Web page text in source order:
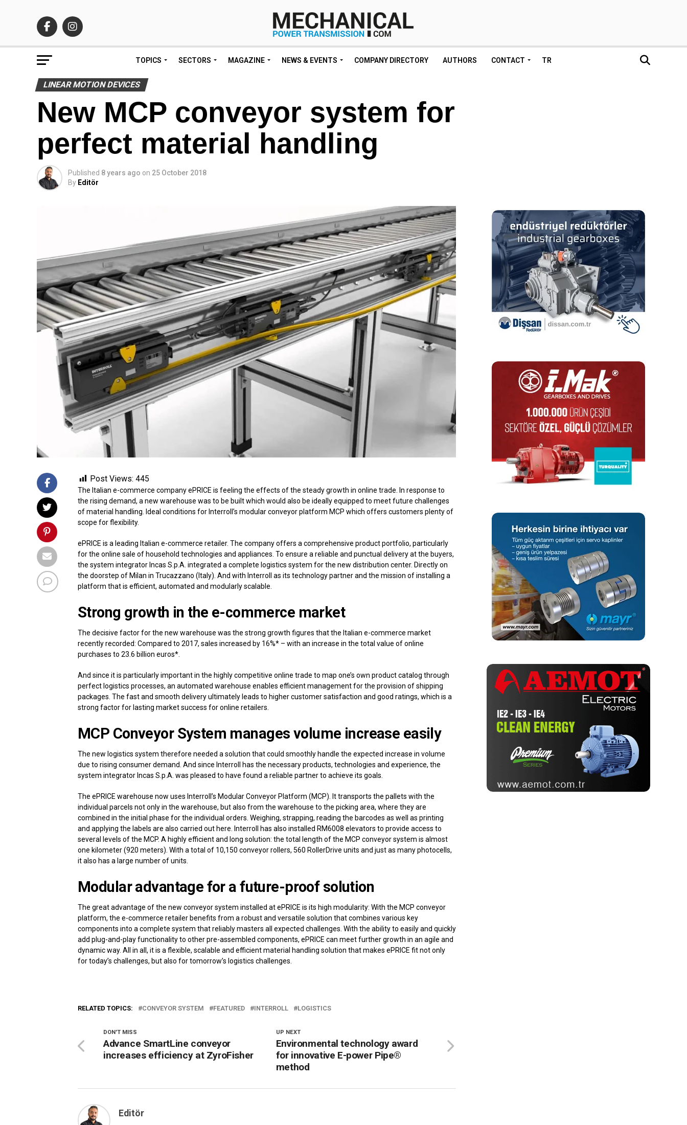
TOPICS SECTORS MAGAZINE NEWS & EVENTS COMPANY DIRECTORY AUTHORS CONTACT TR
LINEAR MOTION DEVICES
New MCP conveyor system for
perfect material handling
Published 8 years ago on 25 October 2018
By Editör
Post Views: 445
The Italian e-commerce company ePRICE is feeling the effects of the steady growth in online trade. In response to
the rising demand, a new warehouse was to be built which would also be ideally equipped to meet future challenges
of material handling. Ideal conditions for Interroll’s modular conveyor platform MCP which offers customers plenty of
scope for flexibility.
ePRICE is a leading Italian e-commerce retailer. The company offers a comprehensive product portfolio, particularly
for the online sale of household technologies and appliances. To ensure a reliable and punctual delivery at the buyers,
the system integrator Incas S.p.A. integrated a complete logistics system for the new distribution center. Directly on
the doorstep of Milan in Trucazzano (Italy). And with Interroll as its technology partner and the mission of installing a
platform that is efficient, automated and modularly scalable.
Strong growth in the e-commerce market
The decisive factor for the new warehouse was the strong growth figures that the Italian e-commerce market
recently recorded: Compared to 2017, sales increased by 16%* – with an increase in the total value of online
purchases to 23.6 billion euros*.
And since it is particularly important in the highly competitive online trade to map one’s own product catalog through
perfect logistics processes, an automated warehouse enables efficient management for the provision of shipping
packages. The fast and smooth delivery ultimately leads to higher customer satisfaction and good ratings, which is a
strong factor for lasting market success for online retailers.
MCP Conveyor System manages volume increase easily
The new logistics system therefore needed a solution that could smoothly handle the expected increase in volume
due to rising consumer demand. And since Interroll has the necessary products, technologies and experience, the
system integrator Incas S.p.A. was pleased to have found a reliable partner to achieve its goals.
The ePRICE warehouse now uses Interroll’s Modular Conveyor Platform (MCP). It transports the pallets with the
individual parcels not only in the warehouse, but also from the warehouse to the picking area, where they are
combined in the initial phase for the individual orders. Weighing, strapping, reading the barcodes as well as printing
and applying the labels are also carried out here. Interroll has also installed RM6008 elevators to provide access to
several levels of the MCP. A highly efficient and long solution: the total length of the MCP conveyor system is almost
one kilometer (920 meters). With a total of 10,150 conveyor rollers, 560 RollerDrive units and just as many photocells,
it also has a large number of units.
Modular advantage for a future-proof solution
The great advantage of the new conveyor system installed at ePRICE is its high modularity: With the MCP conveyor
platform, the e-commerce retailer benefits from a robust and versatile solution that combines various key
components into a complete system that reliably masters all expected challenges. With the ability to easily and quickly
add plug-and-play functionality to other pre-assembled components, ePRICE can meet further growth in an agile and
dynamic way. All in all, it is a flexible, scalable and efficient material handling solution that makes ePRICE fit not only
for today’s challenges, but also for tomorrow’s logistics challenges.
RELATED TOPICS: CONVEYOR SYSTEM FEATURED INTERROLL LOGISTICS
UP NEXT
Environmental technology award
for innovative E-power Pipe®
method
DON'T MISS
Advance SmartLine conveyor
increases efficiency at ZyroFisher
Editör